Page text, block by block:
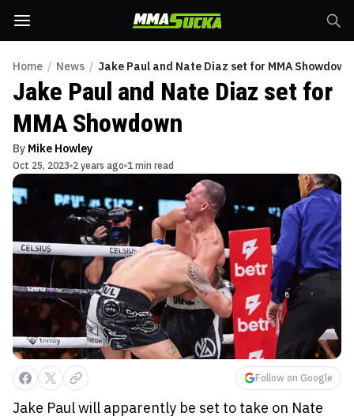
Home / News / Jake Paul and Nate Diaz set for MMA Showdown
Jake Paul and Nate Diaz set for
MMA Showdown
By Mike Howley
Oct 25, 2023 2 years ago 1 min read
Follow on Google
Jake Paul will apparently be set to take on Nate